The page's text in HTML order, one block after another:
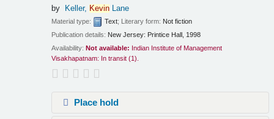
by Keller, KevinLane
Material type: Text; Literary form: Not fiction
Publication details: New Jersey: Printice Hall, 1998
Availability: Not available: Indian Institute of Management
Visakhapatnam: In transit (1).
Place hold